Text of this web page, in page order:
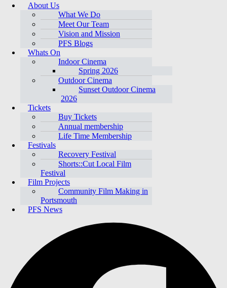
About Us
What We Do
Meet Our Team
Vision and Mission
PFS Blogs
Whats On
Indoor Cinema
Spring 2026
Outdoor Cinema
Sunset Outdoor Cinema
2026
Tickets
Buy Tickets
Annual membership
Life Time Membership
Festivals
Recovery Festival
Shorts::Cut Local Film
Festival
Film Projects
Community Film Making in
Portsmouth
PFS News